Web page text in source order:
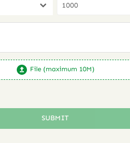
File (maximum 10M)
SUBMIT